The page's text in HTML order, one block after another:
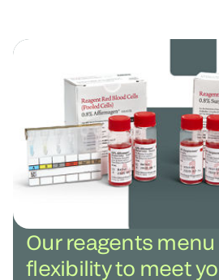
Our reagents
flexibility to meet